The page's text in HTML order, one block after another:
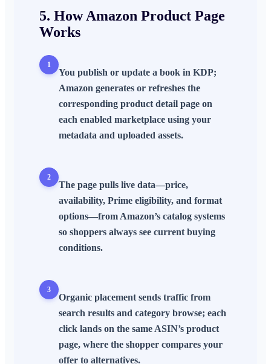
5. HowAmazon Product Page
Works
1
You publish or update a book in KDP;
Amazon generates or refreshes the
corresponding product detail page on
each enabled marketplace using your
metadata and uploaded assets.
2
The page pulls live data—price,
availability, Prime eligibility, and format
options—from Amazon’s catalog systems
so shoppers always see current buying
conditions.
3
Organic placement sends traffic from
search results and category browse; each
click lands on the same ASIN’s product
page, where the shopper compares your
offer to alternatives.